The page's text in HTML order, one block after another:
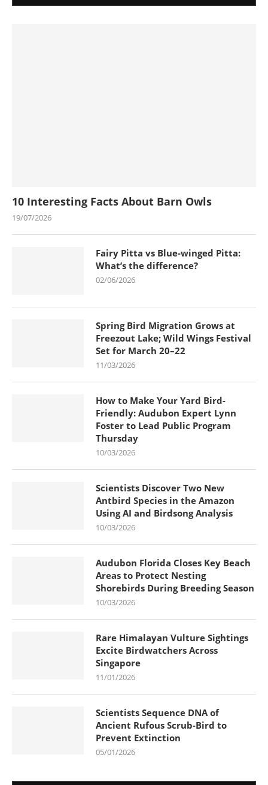
10 Interesting Facts About Barn Owls
19/07/2026
Fairy Pitta vs Blue-winged Pitta:
What’s the difference?
02/06/2026
Spring Bird Migration Grows at
Freezout Lake; Wild Wings Festival
Set for March 20–22
11/03/2026
How to Make Your Yard Bird-
Friendly: Audubon Expert Lynn
Foster to Lead Public Program
Thursday
10/03/2026
Scientists Discover Two New
Antbird Species in the Amazon
Using AI and Birdsong Analysis
10/03/2026
Audubon Florida Closes Key Beach
Areas to Protect Nesting
Shorebirds During Breeding Season
10/03/2026
Rare Himalayan Vulture Sightings
Excite Birdwatchers Across
Singapore
11/01/2026
Scientists Sequence DNA of
Ancient Rufous Scrub-Bird to
Prevent Extinction
05/01/2026